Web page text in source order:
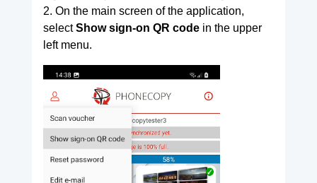
2. On the main screen of the application,
selectShow sign-on QR codein the upper
left menu.